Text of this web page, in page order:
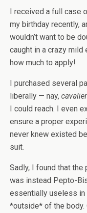
I received a full case
my birthday recently,
wouldn’t want to be
caught in a crazy mild
how much to apply!
I purchased several
liberally — nay,
I could reach. I even
ensure a proper
never knew existed
suit.
Sadly, I found that the
was instead Pepto-
essentially useless
*outside* of the body.